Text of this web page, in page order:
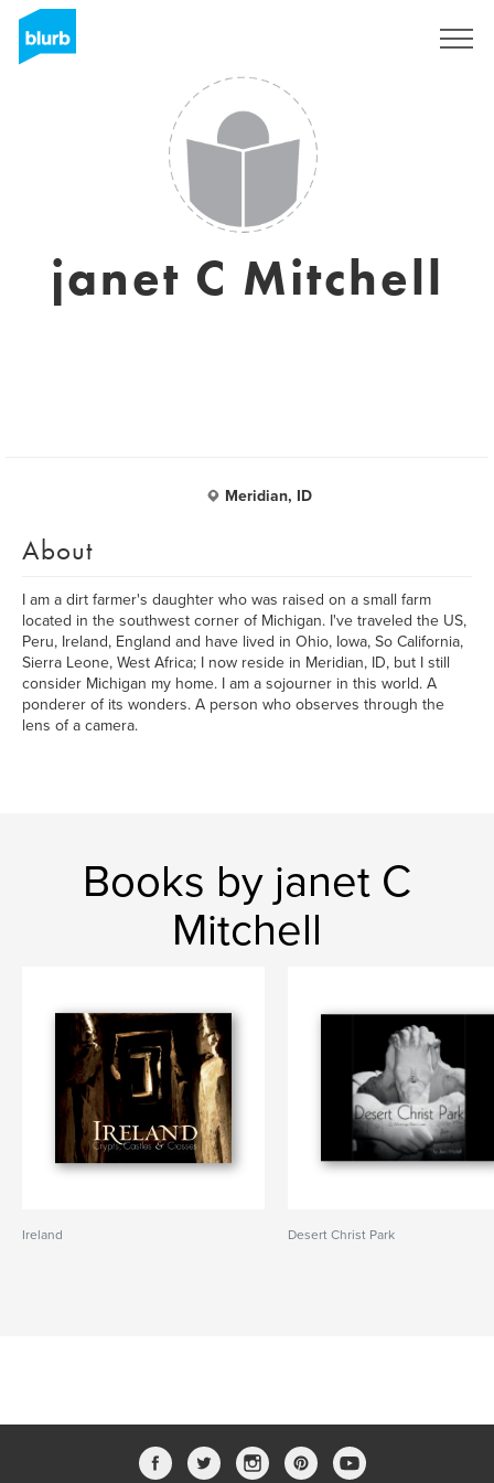
janet C Mitchell
Meridian, ID
About
I am a dirt farmer's daughter who was raised on a small farm
located in the southwest corner of Michigan. I've traveled the US,
Peru, Ireland, England and have lived in Ohio, Iowa, So California,
Sierra Leone, West Africa; I now reside in Meridian, ID, but I still
consider Michigan my home. I am a sojourner in this world. A
ponderer of its wonders. A person who observes through the
lens of a camera.
Books by janet C
Mitchell
Ireland Desert Christ Park